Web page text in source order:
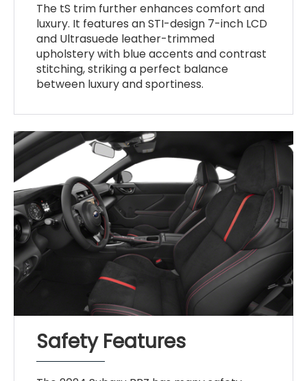
The tS trim further enhances comfort and
luxury. It features an STI-design 7-inch LCD
and Ultrasuede leather-trimmed
upholstery with blue accents and contrast
stitching, striking a perfect balance
between luxury and sportiness.
Safety Features